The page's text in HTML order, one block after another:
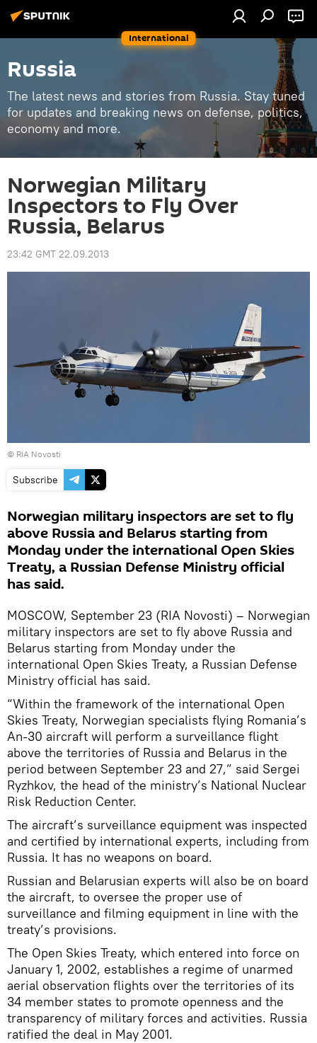
International
Russia
The latest news and stories from Russia. Stay tuned
for updates and breaking news on defense, politics,
economy and more.
Norwegian Military
Inspectors to Fly Over
Russia, Belarus
23:42 GMT 22.09.2013
© RIA Novosti
Subscribe
Norwegian military inspectors are set to fly
above Russia and Belarus starting from
Monday under the international Open Skies
Treaty, a Russian Defense Ministry official
has said.
MOSCOW, September 23 (RIA Novosti) – Norwegian
military inspectors are set to fly above Russia and
Belarus starting from Monday under the
international Open Skies Treaty, a Russian Defense
Ministry official has said.
“Within the framework of the international Open
Skies Treaty, Norwegian specialists flying Romania’s
An-30 aircraft will perform a surveillance flight
above the territories of Russia and Belarus in the
period between September 23 and 27,” said Sergei
Ryzhkov, the head of the ministry’s National Nuclear
Risk Reduction Center.
The aircraft’s surveillance equipment was inspected
and certified by international experts, including from
Russia. It has no weapons on board.
Russian and Belarusian experts will also be on board
the aircraft, to oversee the proper use of
surveillance and filming equipment in line with the
treaty’s provisions.
The Open Skies Treaty, which entered into force on
January 1, 2002, establishes a regime of unarmed
aerial observation flights over the territories of its
34 member states to promote openness and the
transparency of military forces and activities. Russia
ratified the deal in May 2001.